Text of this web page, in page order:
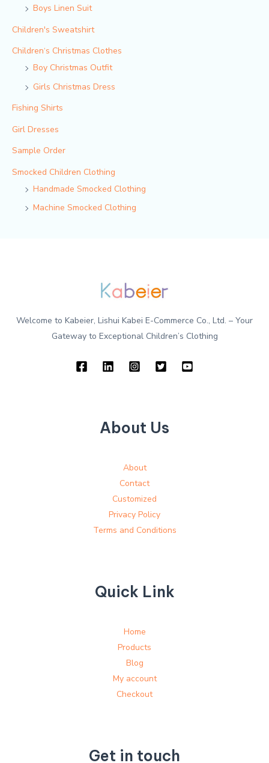
Boys Linen Suit
Children's Sweatshirt
Children‘s Christmas Clothes
Boy Christmas Outfit​
Girls Christmas Dress
Fishing Shirts
Girl Dresses
Sample Order
Smocked Children Clothing
Handmade Smocked Clothing
Machine Smocked Clothing
Welcome to Kabeier, Lishui Kabei E-Commerce Co., Ltd. – Your
Gateway to Exceptional Children’s Clothing
About Us
About
Contact
Customized
Privacy Policy
Terms and Conditions
Quick Link
Home
Products
Blog
My account
Checkout
Get in touch